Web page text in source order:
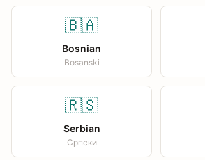
🇧🇦
Bosnian
Bosanski
🇷🇸
Serbian
Српски